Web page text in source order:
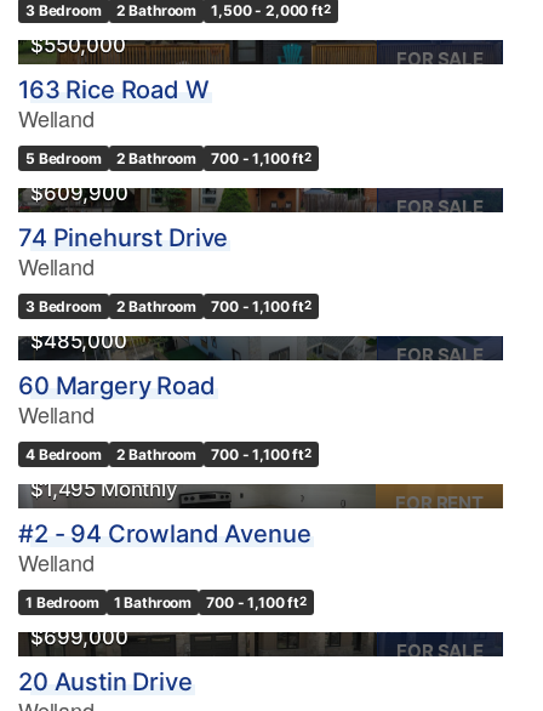
3 Bedroom 2 Bathroom 1,500 - 2,000 ft2
FOR SALE
$550,000
163 Rice Road W
Welland
5 Bedroom 2 Bathroom 700 - 1,100 ft2
FOR SALE
$609,900
74 Pinehurst Drive
Welland
3 Bedroom 2 Bathroom 700 - 1,100 ft2
FOR SALE
$485,000
60 Margery Road
Welland
4 Bedroom 2 Bathroom 700 - 1,100 ft2
FOR RENT
$1,495 Monthly
#2 - 94 Crowland Avenue
Welland
1 Bedroom 1 Bathroom 700 - 1,100 ft2
FOR SALE
$699,000
20 Austin Drive